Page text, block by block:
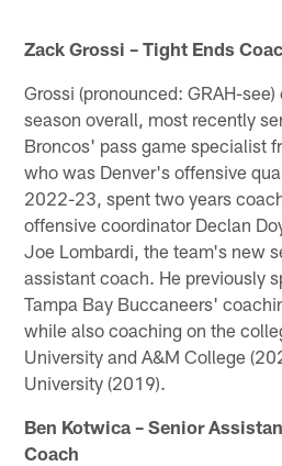
Zack Grossi – Tight Ends
Grossi (pronounced: GRAH-
season overall, most recently
Broncos' pass game specialist
who was Denver's offensive
2022-23, spent two years
offensive coordinator Declan
Joe Lombardi, the team's new
assistant coach. He previously
Tampa Bay Buccaneers'
while also coaching on the
University and A&M College
University (2019).
Ben Kotwica – Senior
Coach